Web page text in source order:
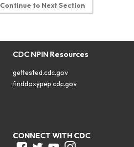
Continue to Next Section
CDC NPIN Resources
gettested.cdc.gov
finddoxypep.cdc.gov
CONNECT WITH CDC